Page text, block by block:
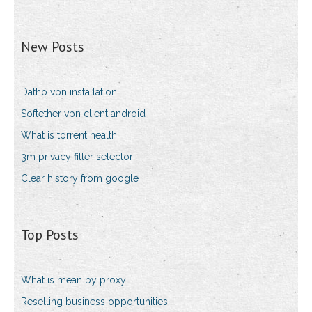
New Posts
Datho vpn installation
Softether vpn client android
What is torrent health
3m privacy filter selector
Clear history from google
Top Posts
What is mean by proxy
Reselling business opportunities